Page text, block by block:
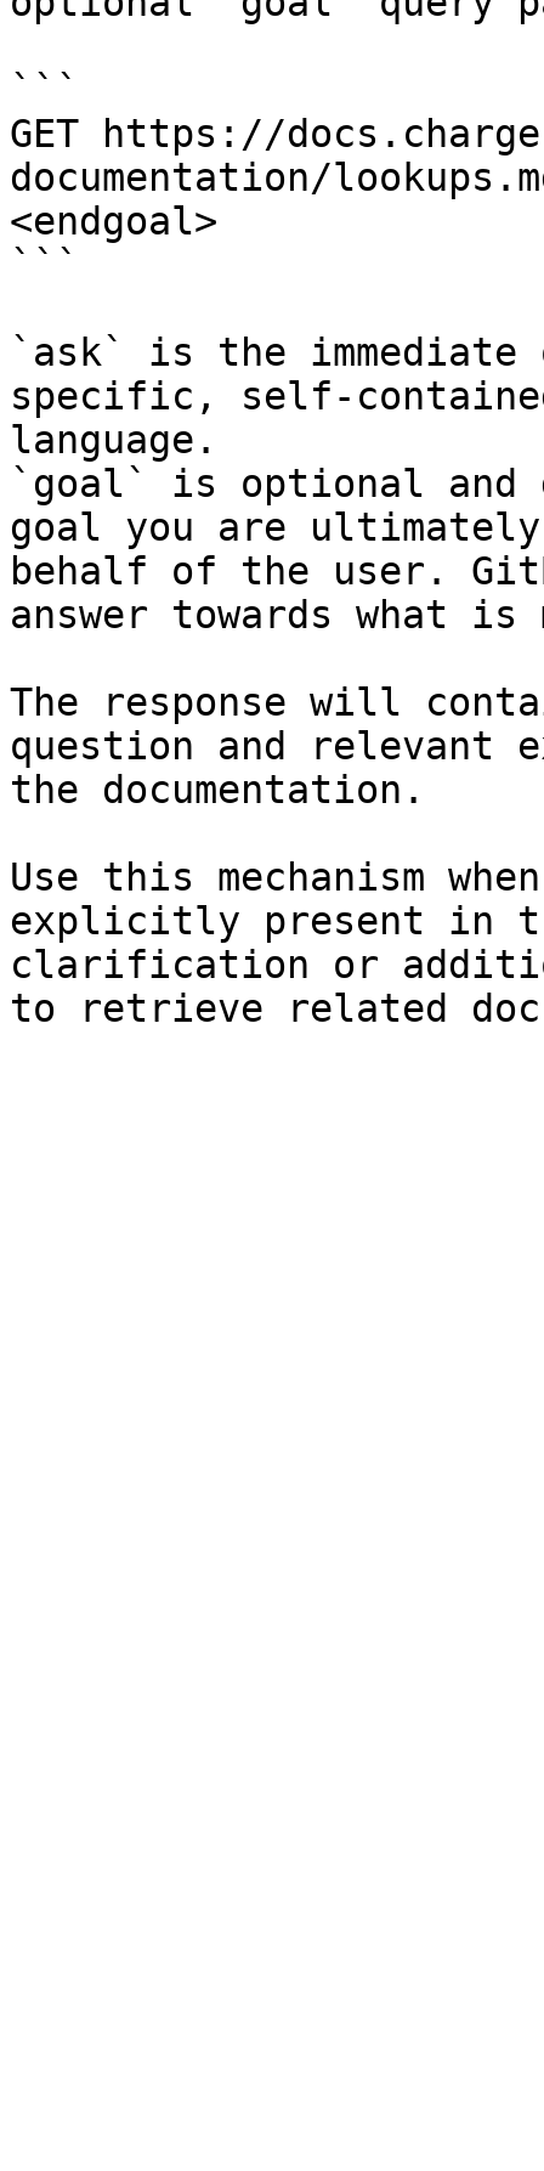
```
GET https://
documentation/
<endgoal>
```
`ask` is the
specific, self-
language.
`goal` is optional and
goal you are
behalf of the user.
answer towards what
The response will
question and relevant
the documentation.
Use this mechanism
explicitly present in
clarification or